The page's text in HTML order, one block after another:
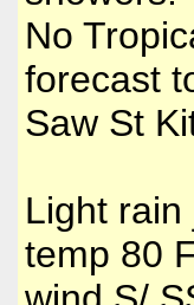
No
forecast
Saw St
Light
temp 80